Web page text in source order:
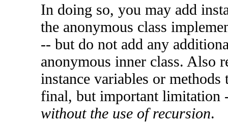
In doing so, you may add
the anonymous class
-- but do not add any
anonymous inner class. Also
instance variables or
final, but important limitation
without the use of recursion.